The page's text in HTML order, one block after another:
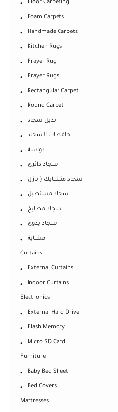
Floor Carpeting
Foam Carpets
Handmade Carpets
Kitchen Rugs
Prayer Rug
Prayer Rugs
Rectangular Carpet
Round Carpet
بديل سجاد
حافظات السجاد
دواسة
سجاد دائرى
سجاد متشابك ( بازل
سجاد مستطيل
سجاد مطابخ
سجاد يدوى
مشاية
Curtains
External Curtains
Indoor Curtains
Electronics
External Hard Drive
Flash Memory
Micro SD Card
Furniture
Baby Bed Sheet
Bed Covers
Mattresses